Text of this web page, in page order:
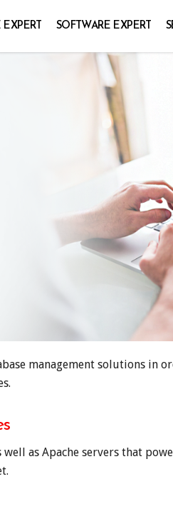
SOFTWARE EXPERT
management solutions in
as Apache servers that